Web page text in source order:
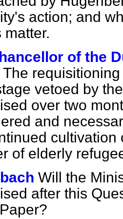
action; and
matter.
of the
The
vetoed by
over two
and
cultivation
of elderly
Will the
after this